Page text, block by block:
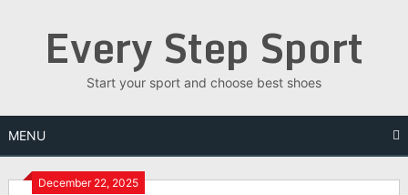
Every Step Sport
Start your sport and choose best shoes
MENU
December 22, 2025